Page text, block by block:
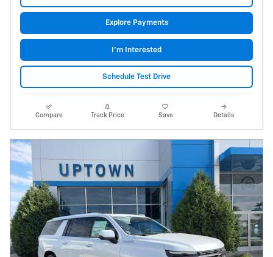
Explore Payments
I'm Interested
Schedule Test Drive
Compare Track Price Save Details